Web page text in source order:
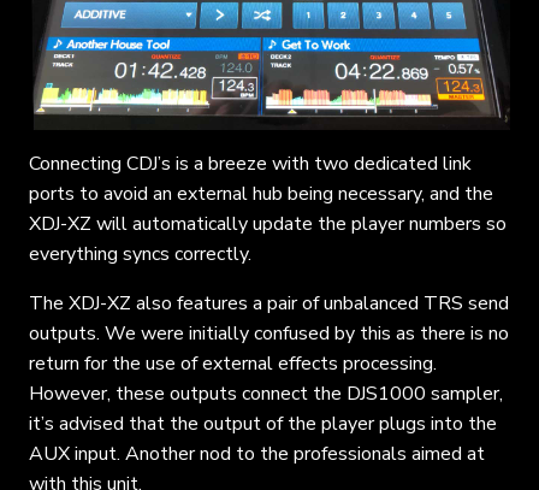
Connecting CDJ’s is a breeze with two dedicated link
ports to avoid an external hub being necessary, and the
XDJ-XZ will automatically update the player numbers so
everything syncs correctly.
The XDJ-XZ also features a pair of unbalanced TRS send
outputs. We were initially confused by this as there is no
return for the use of external effects processing.
However, these outputs connect the DJS1000 sampler,
it’s advised that the output of the player plugs into the
AUX input. Another nod to the professionals aimed at
with this unit.